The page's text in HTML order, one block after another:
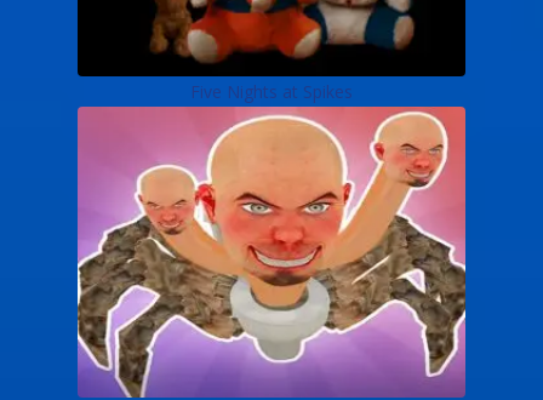
Five Nights at Spikes